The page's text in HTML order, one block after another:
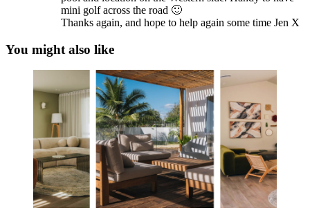
mini golf across the road 🙂
Thanks again, and hope to help again some time Jen X
You might also like